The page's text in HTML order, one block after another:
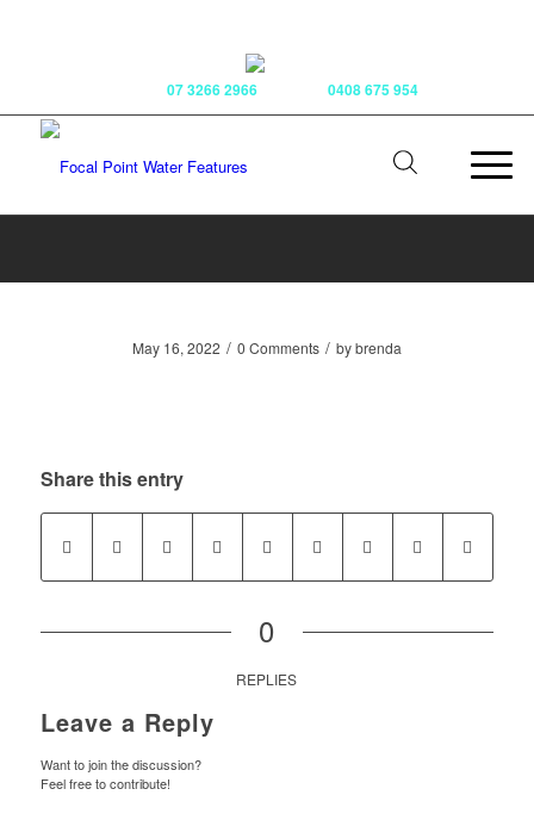
07 3266 2966 0408 675 954
May 16, 2022 / 0 Comments / bybrenda
Share this entry
0
REPLIES
Leave a Reply
Want to join the discussion?
Feel free to contribute!